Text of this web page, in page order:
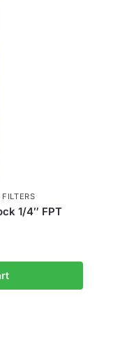
1/4″ FPT